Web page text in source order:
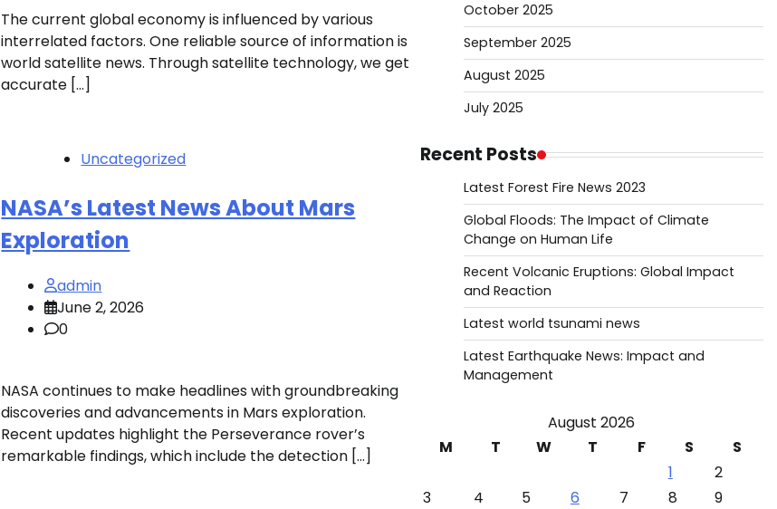
The current global economy is influenced by various
interrelated factors. One reliable source of information is
world satellite news. Through satellite technology, we get
accurate […]
Uncategorized
NASA’s Latest News About Mars
Exploration
admin
June 2, 2026
0
NASA continues to make headlines with groundbreaking
discoveries and advancements in Mars exploration.
Recent updates highlight the Perseverance rover’s
remarkable findings, which include the detection […]
October 2025
September 2025
August 2025
July 2025
Recent Posts
Latest Forest Fire News 2023
Global Floods: The Impact of Climate
Change on Human Life
Recent Volcanic Eruptions: Global Impact
and Reaction
Latest world tsunami news
Latest Earthquake News: Impact and
Management
August 2026
M
T W T F S
S
1
2
3
4 5 6 7 8
9